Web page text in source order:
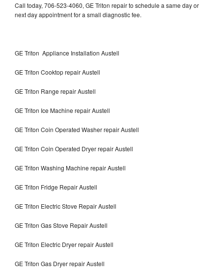
Call today, 706-523-4060, GE Triton repair to schedule a same day or
next day appointment for a small diagnostic fee.
GE Triton Appliance Installation Austell
GE Triton Cooktop repair Austell
GE Triton Range repair Austell
GE Triton Ice Machine repair Austell
GE Triton Coin Operated Washer repair Austell
GE Triton Coin Operated Dryer repair Austell
GE Triton Washing Machine repair Austell
GE Triton Fridge Repair Austell
GE Triton Electric Stove Repair Austell
GE Triton Gas Stove Repair Austell
GE Triton Electric Dryer repair Austell
GE Triton Gas Dryer repair Austell